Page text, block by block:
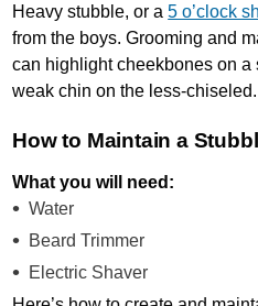
Heavy stubble, or a5 o’clock
from the boys. Grooming and
can highlight cheekbones on a
weak chin on the less-chiseled.
How to Maintain a
What you will need:
Water
Beard Trimmer
Electric Shaver